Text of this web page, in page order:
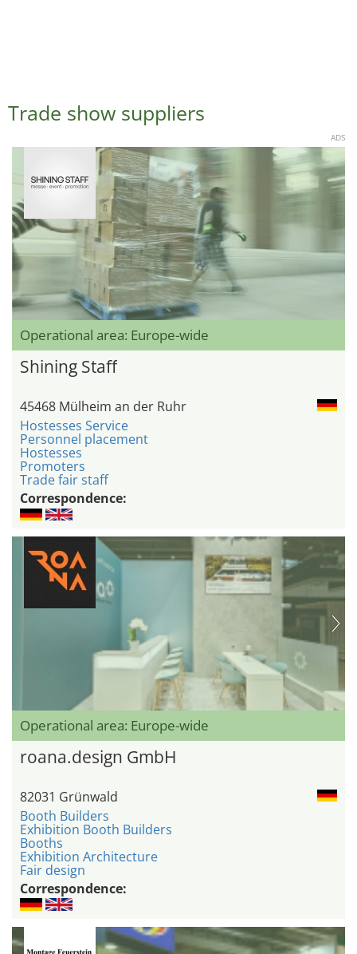
Trade show suppliers
ADS
Operational area: Europe-wide
Shining Staff
45468 Mülheim an der Ruhr
Hostesses Service
Personnel placement
Hostesses
Promoters
Trade fair staff
Correspondence:
Operational area: Europe-wide
roana.design GmbH
82031 Grünwald
Booth Builders
Exhibition Booth Builders
Booths
Exhibition Architecture
Fair design
Correspondence: